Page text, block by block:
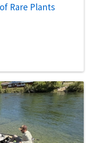
Rare Plants